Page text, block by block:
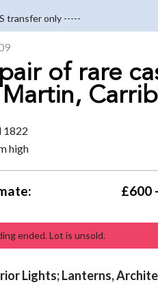
transfer only -----
of rare
Martin,
1822
high
£600
ended. Lot is unsold.
Lights; Lanterns,